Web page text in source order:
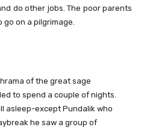
do other jobs. The poor parents
on a pilgrimage.
of the great sage
to spend a couple of nights.
asleep-except Pundalik who
he saw a group of